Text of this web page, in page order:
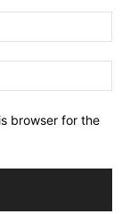
browser for the